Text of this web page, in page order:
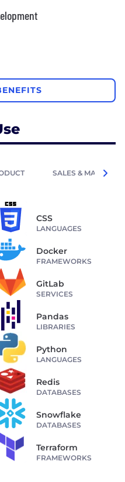
SALES &
CSS
LANGUAGES
Docker
FRAMEWORKS
GitLab
SERVICES
Pandas
LIBRARIES
Python
LANGUAGES
Redis
DATABASES
Snowflake
DATABASES
Terraform
FRAMEWORKS